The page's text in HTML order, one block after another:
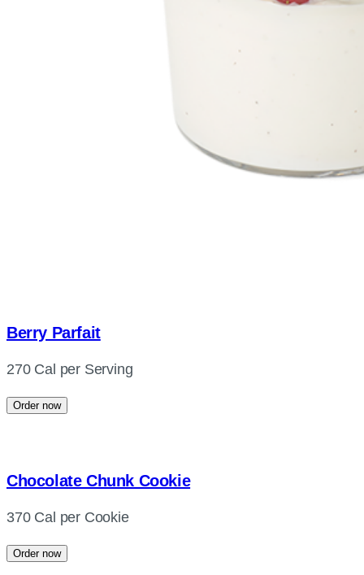
Berry Parfait
270 Cal per Serving
Order now
Chocolate Chunk Cookie
370 Cal per Cookie
Order now